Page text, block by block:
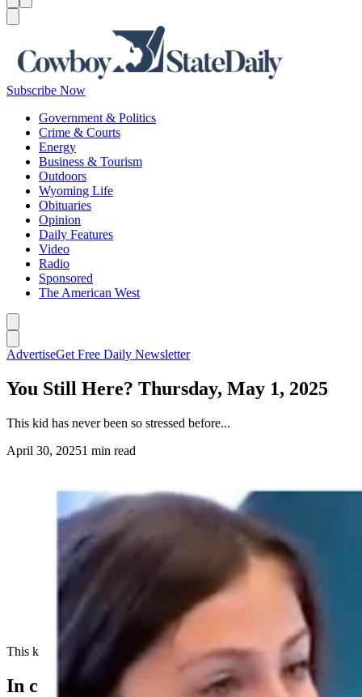
Subscribe Now
Government & Politics
Crime & Courts
Energy
Business & Tourism
Outdoors
Wyoming Life
Obituaries
Opinion
Daily Features
Video
Radio
Sponsored
The American West
AdvertiseGet Free Daily Newsletter
You Still Here? Thursday, May 1, 2025
This kid has never been so stressed before...
April 30, 20251 min read
This kid has never been so stressed before...
In case you missed it